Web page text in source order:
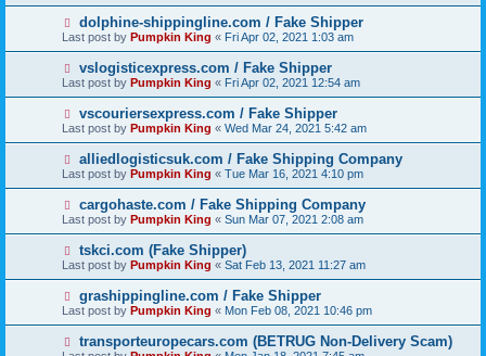
dolphine-shippingline.com / Fake Shipper
Last post by Pumpkin King « Fri Apr 02, 2021 1:03 am
vslogisticexpress.com / Fake Shipper
Last post by Pumpkin King « Fri Apr 02, 2021 12:54 am
vscouriersexpress.com / Fake Shipper
Last post by Pumpkin King « Wed Mar 24, 2021 5:42 am
alliedlogisticsuk.com / Fake Shipping Company
Last post by Pumpkin King « Tue Mar 16, 2021 4:10 pm
cargohaste.com / Fake Shipping Company
Last post by Pumpkin King « Sun Mar 07, 2021 2:08 am
tskci.com (Fake Shipper)
Last post by Pumpkin King « Sat Feb 13, 2021 11:27 am
grashippingline.com / Fake Shipper
Last post by Pumpkin King « Mon Feb 08, 2021 10:46 pm
transporteuropecars.com (BETRUG Non-Delivery Scam)